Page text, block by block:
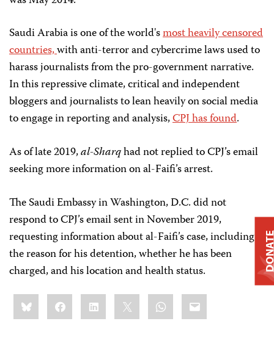
Saudi Arabia is one of the world'smost heavily censored
countries,with anti-terror and cybercrime laws used to
harass journalists from the pro-government narrative.
In this repressive climate, critical and independent
bloggers and journalists to lean heavily on social media
to engage in reporting and analysis,CPJ has found.
As of late 2019,al-Sharqhad not replied to CPJ’s email
seeking more information on al-Faifi’s arrest.
The Saudi Embassy in Washington, D.C. did not
respond to CPJ’s email sent in November 2019,
requesting information about al-Faifi’s case, including
the reason for his detention, whether he has been
charged, and his location and health status.
Share
this:BlueskyFacebookLinkedIn WhatsApp
Email